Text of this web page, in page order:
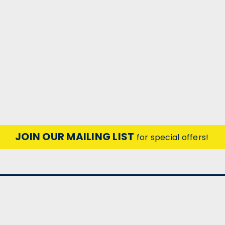
JOIN OUR MAILING LIST for special offers!